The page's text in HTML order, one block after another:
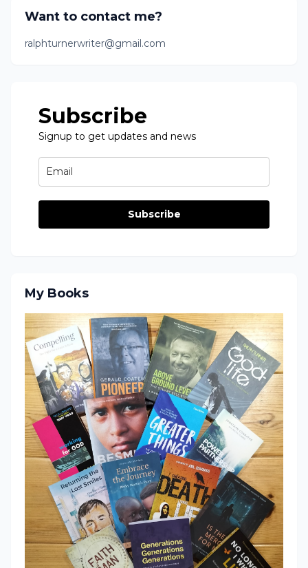
Want to contact me?
ralphturnerwriter@gmail.com
Subscribe
Signup to get updates and news
Subscribe
My Books